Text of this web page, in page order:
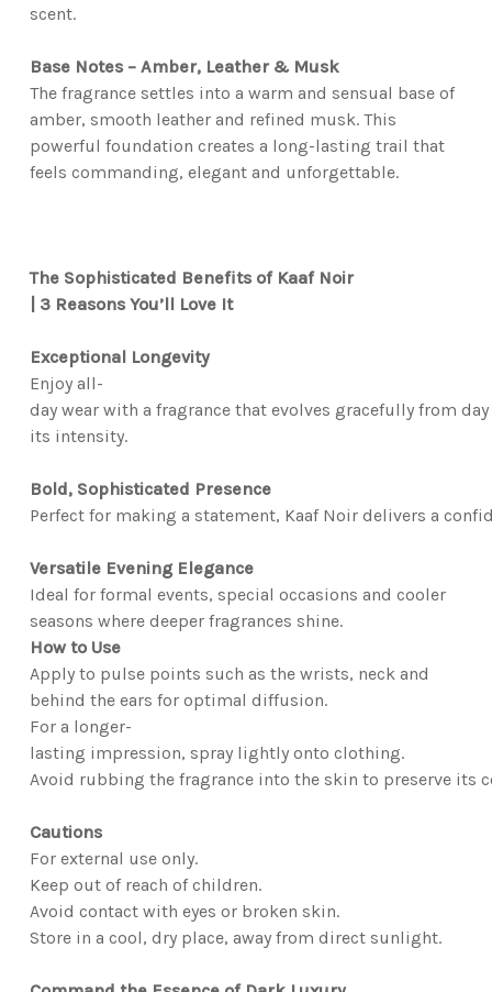
scent.
Base Notes – Amber, Leather & Musk
The fragrance settles into a warm and sensual base of
amber, smooth leather and refined musk. This
powerful foundation creates a long-lasting trail that
feels commanding, elegant and unforgettable.
The Sophisticated Benefits of Kaaf Noir
3 Reasons You’ll Love It
Exceptional Longevity
Enjoy all-
day wear with a fragrance that evolves gracefully from
its intensity.
Bold, Sophisticated Presence
Perfect for making a statement, Kaaf Noir delivers a
Versatile Evening Elegance
Ideal for formal events, special occasions and cooler
seasons where deeper fragrances shine.
How to Use
Apply to pulse points such as the wrists, neck and
behind the ears for optimal diffusion.
For a longer-
lasting impression, spray lightly onto clothing.
Avoid rubbing the fragrance into the skin to preserve its
Cautions
For external use only.
Keep out of reach of children.
Avoid contact with eyes or broken skin.
Store in a cool, dry place, away from direct sunlight.